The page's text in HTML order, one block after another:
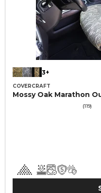
3+
COVERCRAFT
Mossy Oak Marathon
(119)